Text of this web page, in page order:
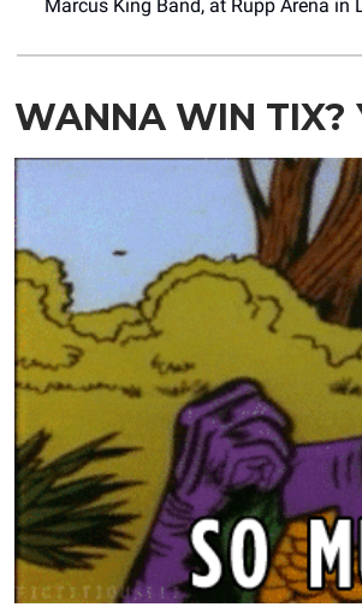
Marcus King Band, at Rupp Arena in
WANNA WIN TIX?